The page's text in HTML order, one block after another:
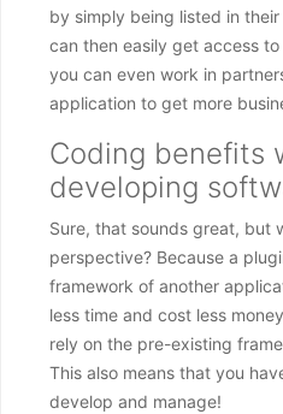
by simply being listed in
can then easily get access
you can even work in
application to get more
Coding benefits
developing
Sure, that sounds great, but
perspective? Because a
framework of another
less time and cost less
rely on the pre-existing
This also means that you
develop and manage!